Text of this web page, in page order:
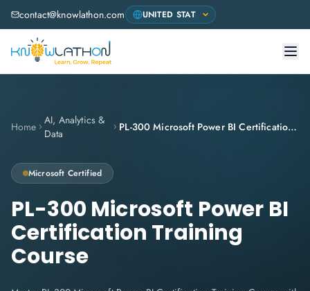
contact@knowlathon.com
Home
AI, Analytics &
Data
PL-300 Microsoft Power BI Certification Training Course
Microsoft Certified
PL-300 Microsoft Power BI
Certification Training
Course